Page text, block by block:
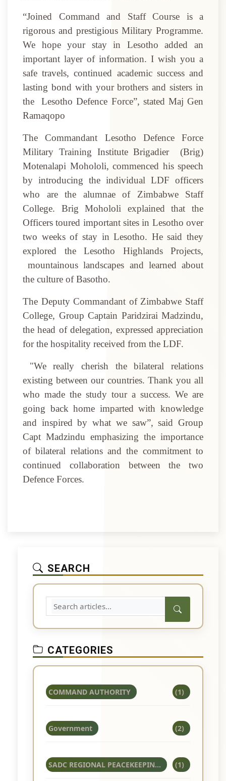
“Joined Command and Staff Course is a
rigorous and prestigious Military Programme.
We hope your stay in Lesotho added an
important layer of information. I wish you a
safe travels, continued academic success and
lasting bond with your brothers and sisters in
the
Lesotho Defence Force”, stated Maj Gen
Ramaqopo
The Commandant Lesotho Defence Force
Military Training Institute Brigadier
(Brig)
Motenalapi Mohololi, commenced his speech
by introducing the individual LDF officers
who are the alumnae of Zimbabwe Staff
College. Brig Mohololi explained that the
Officers toured important sites in Lesotho over
two weeks of stay in Lesotho. He said they
explored the Lesotho Highlands Projects,
mountainous landscapes and learned about
the culture of Basotho.
The Deputy Commandant of Zimbabwe Staff
College, Group Captain Paridzirai Madzindu,
the head of delegation, expressed appreciation
for the hospitality received from the LDF.
"We really cherish the bilateral relations
existing between our countries. Thank you all
who made the study tour a success. We are
going back home imparted with knowledge
and inspired by what we saw”, said Group
Capt Madzindu emphasizing the importance
of bilateral relations and the commitment to
continued collaboration between the two
Defence Forces.
SEARCH
CATEGORIES
COMMAND AUTHORITY (1)
Government (2)
SADC REGIONAL PEACEKEEPIN... (1)